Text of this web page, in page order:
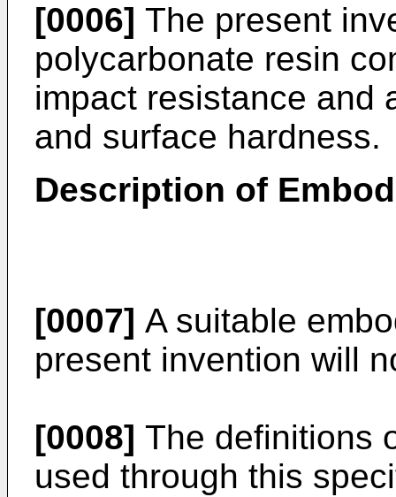
[0006] The present
polycarbonate resin
impact resistance and
and surface hardness.
Description of
[0007] A suitable
present invention will
[0008] The definitions
used through this